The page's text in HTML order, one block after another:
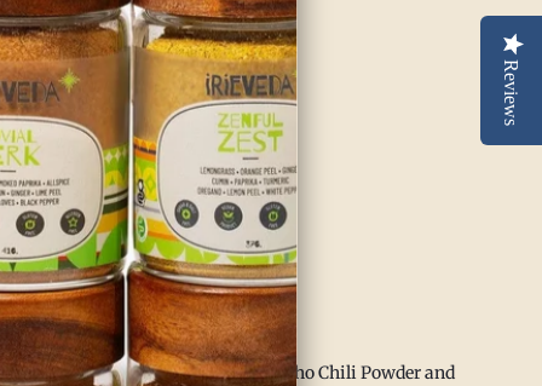
health
internal warmth
balanced heat
warming qualities
warmth of IrieVeda’s Organic Ancho Chili Powder and
Reviews